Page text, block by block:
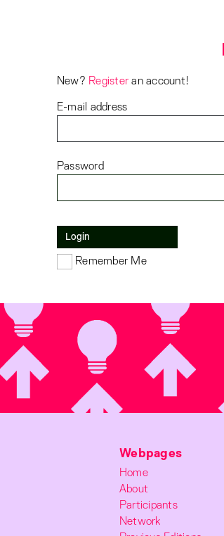
New? Register an account!
E-mail address
Password
Login
Remember Me
Webpages
Home
About
Participants
Network